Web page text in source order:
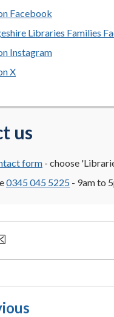
Facebook
Libraries Families
Instagram
X
us
form - choose
0345 045 5225 - 9am to